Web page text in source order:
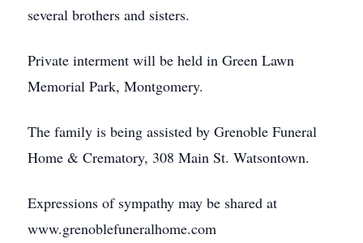
several brothers and sisters.
Private interment will be held in Green Lawn
Memorial Park, Montgomery.
The family is being assisted by Grenoble Funeral
Home & Crematory, 308 Main St. Watsontown.
Expressions of sympathy may be shared at
www.grenoblefuneralhome.com